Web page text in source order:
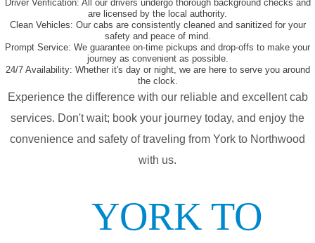
Driver Verification: All our drivers undergo thorough background checks and
are licensed by the local authority.
Clean Vehicles: Our cabs are consistently cleaned and sanitized for your
safety and peace of mind.
Prompt Service: We guarantee on-time pickups and drop-offs to make your
journey as convenient as possible.
24/7 Availability: Whether it's day or night, we are here to serve you around
the clock.
Experience the difference with our reliable and excellent cab
services. Don't wait; book your journey today, and enjoy the
convenience and safety of traveling from York to Northwood
with us.
YORK TO